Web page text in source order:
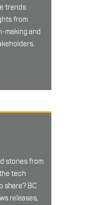
trends
from
making and
stories from
tech
share? BC
releases,